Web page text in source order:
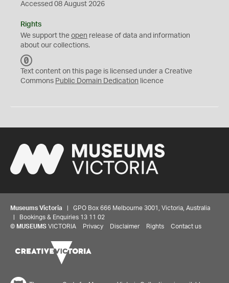
Accessed 08 August 2026
Rights
We support the open release of data and information
about our collections.
C
0
Text content on this page is licensed under a Creative
Commons Public Domain Dedication licence
Museums Victoria | GPO Box 666 Melbourne 3001, Victoria, Australia
| Bookings & Enquiries 13 11 02
© MUSEUMS VICTORIA Privacy Disclaimer Rights Contact us